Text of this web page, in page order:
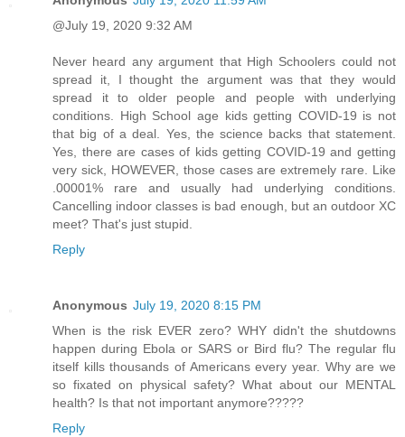
@July 19, 2020 9:32 AM
Never heard any argument that High Schoolers could not
spread it, I thought the argument was that they would
spread it to older people and people with underlying
conditions. High School age kids getting COVID-19 is not
that big of a deal. Yes, the science backs that statement.
Yes, there are cases of kids getting COVID-19 and getting
very sick, HOWEVER, those cases are extremely rare. Like
.00001% rare and usually had underlying conditions.
Cancelling indoor classes is bad enough, but an outdoor XC
meet? That's just stupid.
Reply
Anonymous July 19, 2020 8:15 PM
When is the risk EVER zero? WHY didn't the shutdowns
happen during Ebola or SARS or Bird flu? The regular flu
itself kills thousands of Americans every year. Why are we
so fixated on physical safety? What about our MENTAL
health? Is that not important anymore?????
Reply